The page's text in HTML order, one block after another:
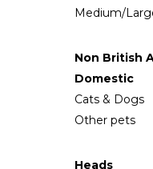
Medium/
Non British
Domestic
Cats & Dogs
Other pets
Heads